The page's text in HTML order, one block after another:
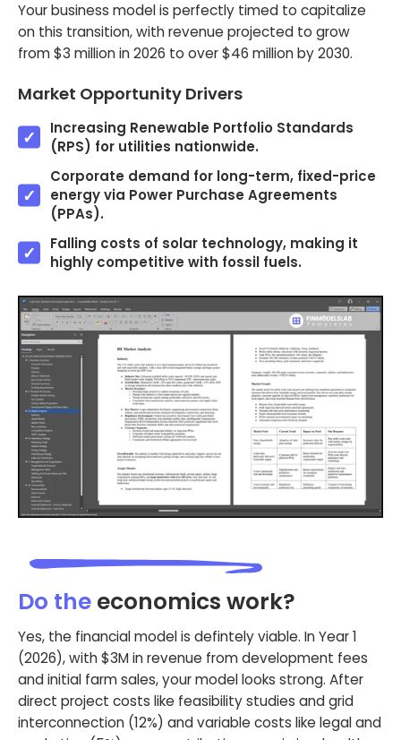
Your business model is perfectly timed to capitalize
on this transition, with revenue projected to grow
from $3 million in 2026 to over $46 million by 2030.
Market Opportunity Drivers
Increasing Renewable Portfolio Standards
(RPS) for utilities nationwide.
Corporate demand for long-term, fixed-price
energy via Power Purchase Agreements
(PPAs).
Falling costs of solar technology, making it
highly competitive with fossil fuels.
Do the economics work?
Yes, the financial model is defintely viable. In Year 1
(2026), with $3M in revenue from development fees
and initial farm sales, your model looks strong. After
direct project costs like feasibility studies and grid
interconnection (12%) and variable costs like legal and